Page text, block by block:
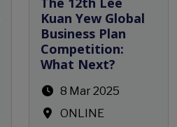
Kuan Yew Global
Business Plan
Competition:
What Next?
8 Mar 2025
ONLINE